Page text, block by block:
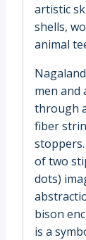
artistic
shells,
animal
men and
through
fiber
of two
dots)
bison
is a